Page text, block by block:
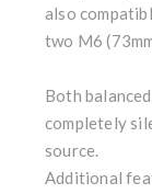
also
two M6
Both
completely
source.
Additional